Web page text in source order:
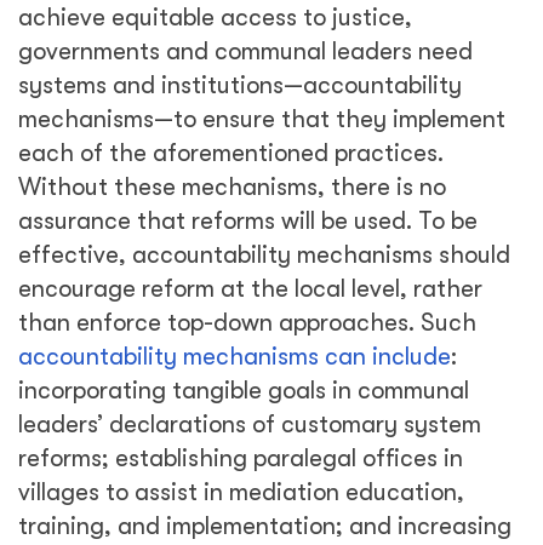
achieve equitable access to justice,
governments and communal leaders need
systems and institutions—accountability
mechanisms—to ensure that they implement
each of the aforementioned practices.
Without these mechanisms, there is no
assurance that reforms will be used. To be
effective, accountability mechanisms should
encourage reform at the local level, rather
than enforce top-down approaches. Such
accountability mechanisms can include:
incorporating tangible goals in communal
leaders’ declarations of customary system
reforms; establishing paralegal offices in
villages to assist in mediation education,
training, and implementation; and increasing